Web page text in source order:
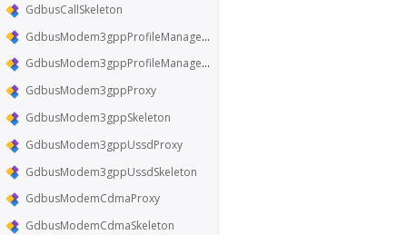
GdbusCallSkeleton
GdbusModem3gppProfileManagerProxy
GdbusModem3gppProfileManagerSkeleton
GdbusModem3gppProxy
GdbusModem3gppSkeleton
GdbusModem3gppUssdProxy
GdbusModem3gppUssdSkeleton
GdbusModemCdmaProxy
GdbusModemCdmaSkeleton